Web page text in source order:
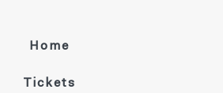
Home
Tickets